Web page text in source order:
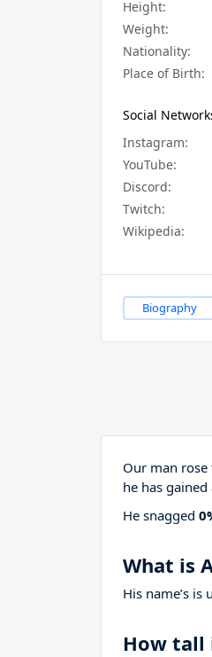
Height:
Weight:
Nationality:
Place of Birth:
Social
Instagram:
YouTube:
Discord:
Twitch:
Wikipedia:
Biography
Our man
he has
He snagged
What is
His name’s
How tall